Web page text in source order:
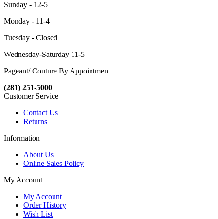
Sunday - 12-5
Monday - 11-4
Tuesday - Closed
Wednesday-Saturday 11-5
Pageant/ Couture By Appointment
(281) 251-5000
Customer Service
Contact Us
Returns
Information
About Us
Online Sales Policy
My Account
My Account
Order History
Wish List